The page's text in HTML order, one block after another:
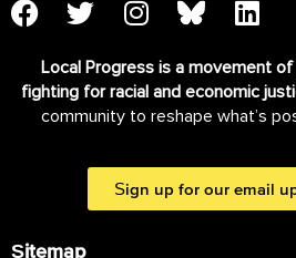
Local Progress is a movement
fighting for racial and economic
community to reshape what’s
Sign up for our email
Sitemap